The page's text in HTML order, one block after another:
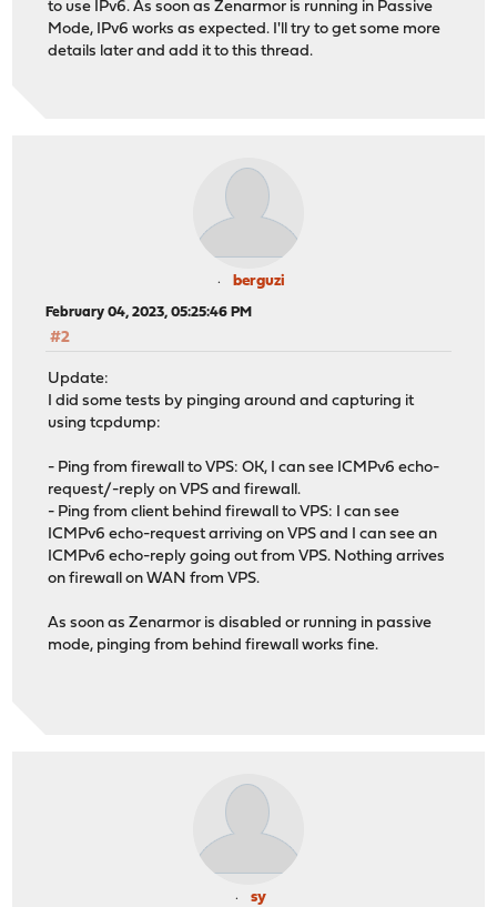
to use IPv6. As soon as Zenarmor is running in Passive
Mode, IPv6 works as expected. I'll try to get some more
details later and add it to this thread.
berguzi
February 04, 2023, 05:25:46 PM
#2
Update:
I did some tests by pinging around and capturing it
using tcpdump:
- Ping from firewall to VPS: OK, I can see ICMPv6 echo-
request/-reply on VPS and firewall.
- Ping from client behind firewall to VPS: I can see
ICMPv6 echo-request arriving on VPS and I can see an
ICMPv6 echo-reply going out from VPS. Nothing arrives
on firewall on WAN from VPS.
As soon as Zenarmor is disabled or running in passive
mode, pinging from behind firewall works fine.
sy